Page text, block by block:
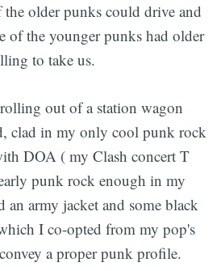
the older punks could drive and
of the younger punks had older
to take us.
out of a station wagon
clad in my only cool punk rock
DOA ( my Clash concert T
punk rock enough in my
an army jacket and some black
I co-opted from my pop's
a proper punk profile.